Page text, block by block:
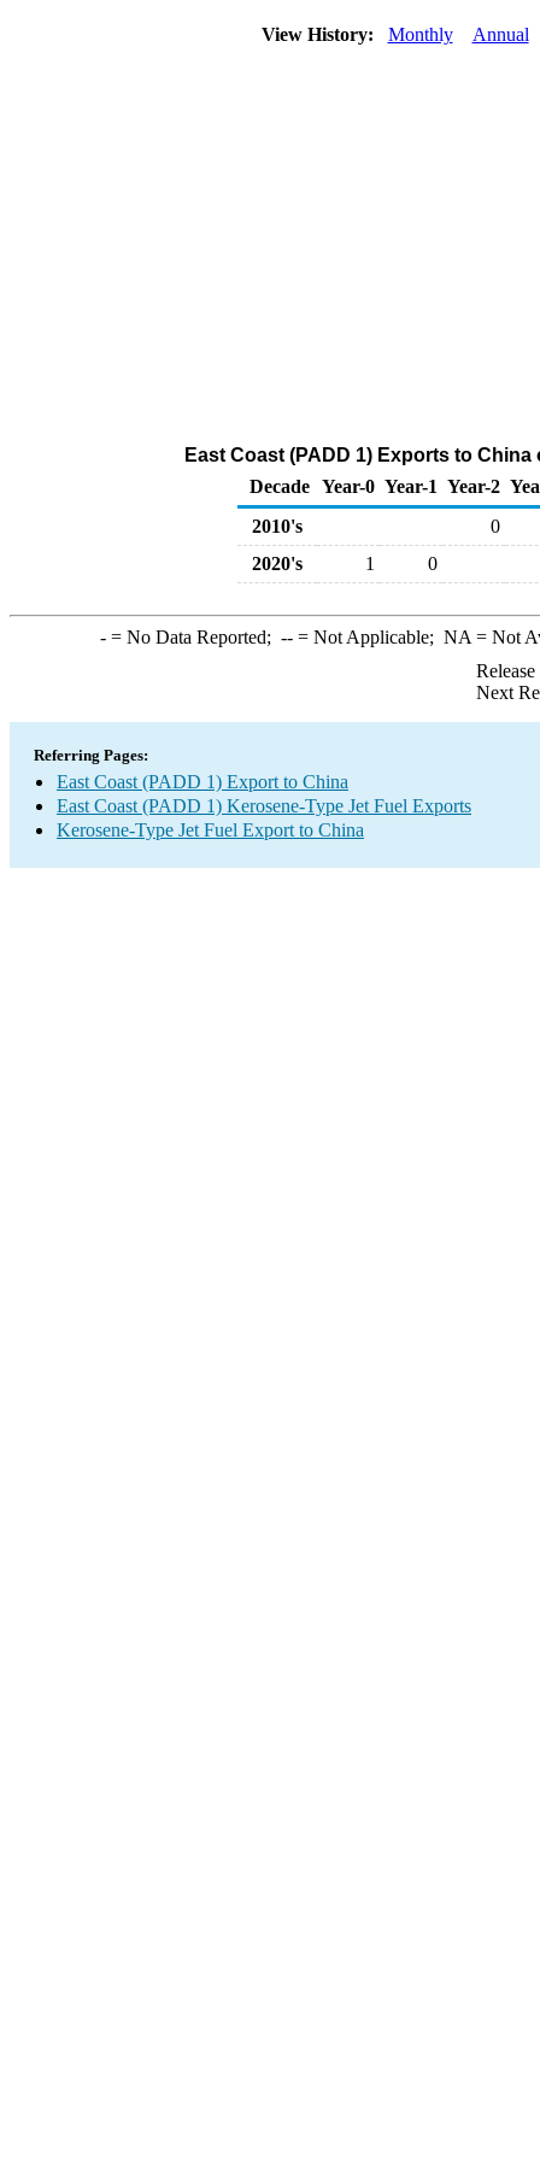
View History: Monthly Annual
East Coast (PADD 1) Exports to
Decade Year-0 Year-1 Year-2
2010's
0
2020's
1 0
-= No Data Reported; --= Not Applicable; NA = Not
Next
Referring Pages:
East Coast (PADD 1) Export to China
East Coast (PADD 1) Kerosene-Type Jet Fuel Exports
Kerosene-Type Jet Fuel Export to China